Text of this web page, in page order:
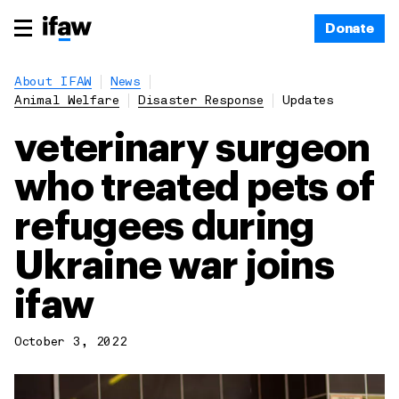
Donate
About IFAW
News
Animal Welfare
Disaster Response Updates
veterinary surgeon
who treated pets of
refugees during
Ukraine war joins
ifaw
October 3, 2022